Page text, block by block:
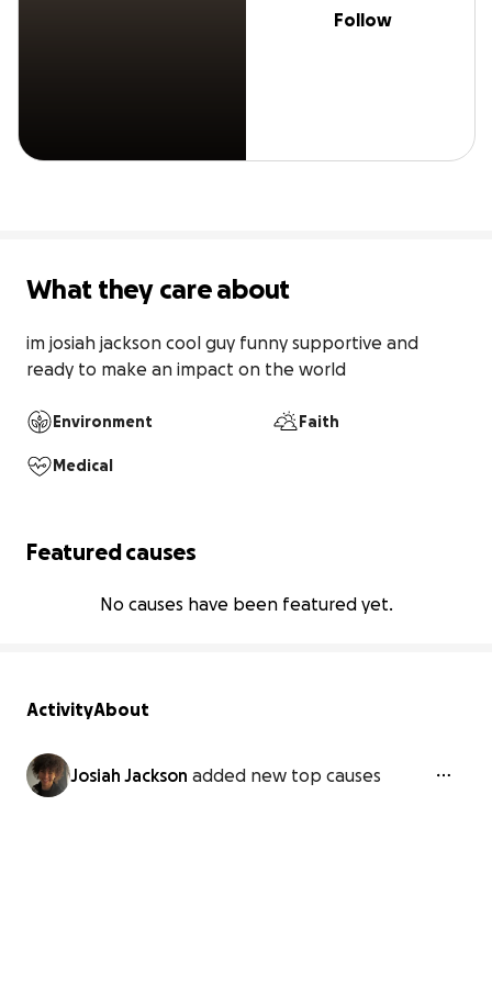
Follow
What they care about
im josiah jackson cool guy funny supportive and
ready to make an impact on the world
Environment Faith
Medical
Featured causes
No causes have been featured yet.
ActivityAbout
Josiah Jackson added new top causes